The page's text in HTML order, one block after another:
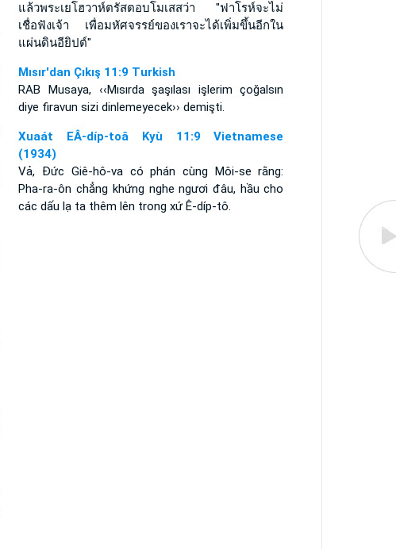
แล้วพระเยโฮวาห์ตรัสตอบโมเสสว่า "ฟาโรห์จะไม่
เชื่อฟังเจ้า เพื่อมหัศจรรย์ของเราจะได้เพิ่มขึ้นอีกใน
แผ่นดินอียิปต์"
Mısır'dan Çıkış 11:9 Turkish
RAB Musaya, ‹‹Mısırda şaşılası işlerim çoğalsın
diye firavun sizi dinlemeyecek›› demişti.
Xuaát EÂ-díp-toâ Kyù 11:9 Vietnamese
(1934)
Vả, Ðức Giê-hô-va có phán cùng Môi-se rằng:
Pha-ra-ôn chẳng khứng nghe ngươi đâu, hầu cho
các dấu lạ ta thêm lên trong xứ Ê-díp-tô.